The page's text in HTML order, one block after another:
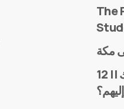
The
من هم فريق موقع 12 تك || 12Tech